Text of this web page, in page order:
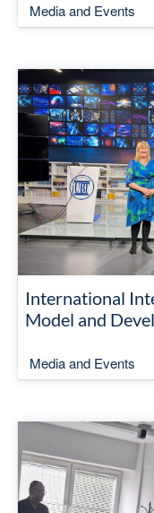
Media and Events
International
Model and
Media and Events